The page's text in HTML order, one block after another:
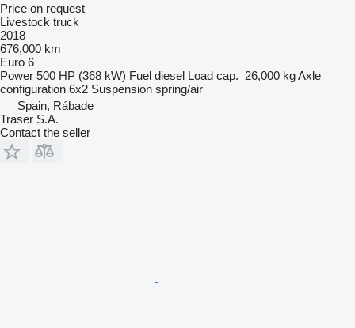
Price on request
Livestock truck
2018
676,000 km
Euro 6
Power 500 HP (368 kW) Fuel diesel Load cap. 26,000 kgAxle
configuration 6x2 Suspension spring/air
Spain, Rábade
Traser S.A.
Contact the seller